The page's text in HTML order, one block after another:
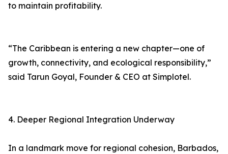
to maintain profitability.
“The Caribbean is entering a new chapter—one of
growth, connectivity, and ecological responsibility,”
said Tarun Goyal, Founder & CEO at Simplotel.
4. Deeper Regional Integration Underway
In a landmark move for regional cohesion, Barbados,